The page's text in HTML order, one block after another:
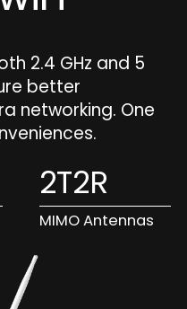
2.4 GHz and 5
better
networking. One
2T2R
MIMO Antennas